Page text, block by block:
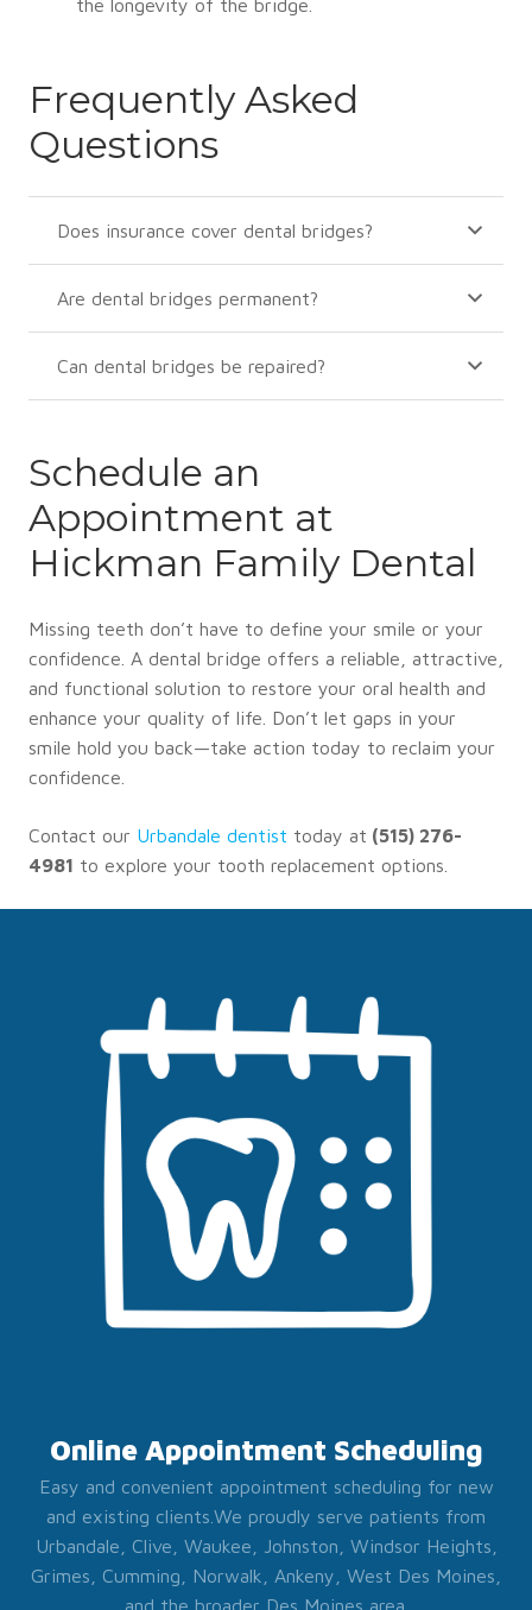
the longevity of the bridge.
Frequently Asked
Questions
Does insurance cover dental bridges?
Are dental bridges permanent?
Can dental bridges be repaired?
Schedule an
Appointment at
Hickman Family Dental
Missing teeth don’t have to define your smile or your
confidence. A dental bridge offers a reliable, attractive,
and functional solution to restore your oral health and
enhance your quality of life. Don’t let gaps in your
smile hold you back—take action today to reclaim your
confidence.
Contact our Urbandale dentist today at (515) 276-
4981 to explore your tooth replacement options.
Online Appointment Scheduling
Easy and convenient appointment scheduling for new
and existing clients. We proudly serve patients from
Urbandale, Clive, Waukee, Johnston, Windsor Heights,
Grimes, Cumming, Norwalk, Ankeny, West Des Moines,